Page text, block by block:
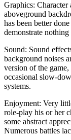
Graphics: Character
aboveground
has been better
demonstrate
Sound: Sound
background noises
version of the
occasional slow-
systems.
Enjoyment: Very
role-play his or her
some abstract
Numerous battles